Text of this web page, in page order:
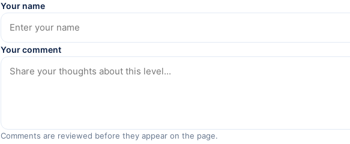
Your name
Your comment
Comments are reviewed before they appear on the page.